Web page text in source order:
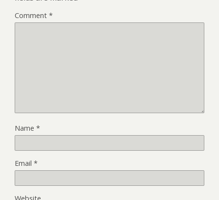
Comment *
Name *
Email *
Website